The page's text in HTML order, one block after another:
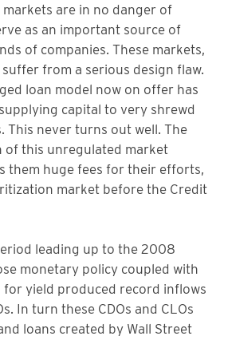
are in no danger of
as an important source of
of companies. These markets,
from a serious design flaw.
loan model now on offer has
capital to very shrewd
This never turns out well. The
of this unregulated market
them huge fees for their efforts,
market before the Credit
leading up to the 2008
monetary policy coupled with
yield produced record inflows
In turn these CDOs and CLOs
loans created by Wall Street